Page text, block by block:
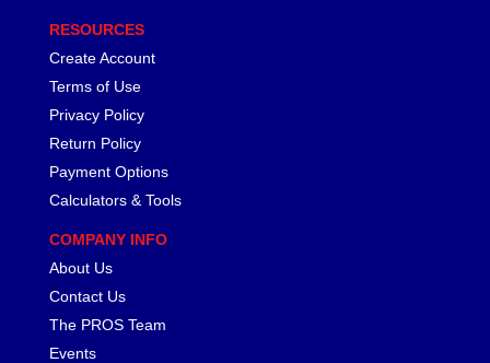
RESOURCES
Create Account
Terms of Use
Privacy Policy
Return Policy
Payment Options
Calculators & Tools
COMPANY INFO
About Us
Contact Us
The PROS Team
Events